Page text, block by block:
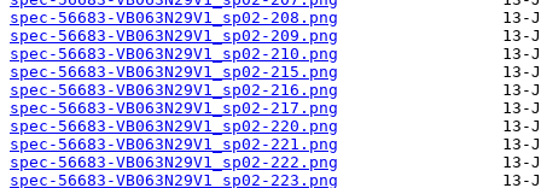
spec-56683-VB063N29V1_sp02-208.png
spec-56683-VB063N29V1_sp02-209.png
spec-56683-VB063N29V1_sp02-210.png
spec-56683-VB063N29V1_sp02-215.png
spec-56683-VB063N29V1_sp02-216.png
spec-56683-VB063N29V1_sp02-217.png
spec-56683-VB063N29V1_sp02-220.png
spec-56683-VB063N29V1_sp02-221.png
spec-56683-VB063N29V1_sp02-222.png
spec-56683-VB063N29V1_sp02-223.png